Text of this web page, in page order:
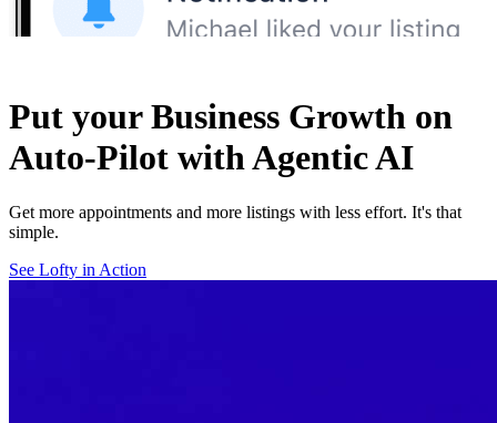
Put your Business Growth on
Auto-Pilot with Agentic AI
Get more appointments and more listings with less effort. It's that
simple.
See Lofty in Action